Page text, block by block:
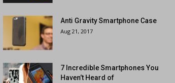
Anti Gravity Smartphone Case
Aug 21, 2017
7 Incredible Smartphones You
Haven’t Heard of